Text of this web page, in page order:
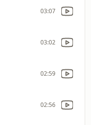
03:07
03:02
02:59
02:56